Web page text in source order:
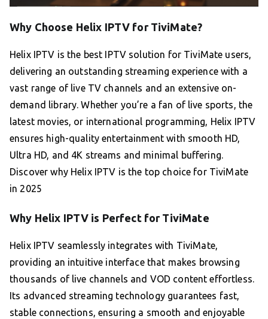
Why Choose Helix IPTV for TiviMate?
Helix IPTV is the best IPTV solution for TiviMate users,
delivering an outstanding streaming experience with a
vast range of live TV channels and an extensive on-
demand library. Whether you’re a fan of live sports, the
latest movies, or international programming, Helix IPTV
ensures high-quality entertainment with smooth HD,
Ultra HD, and 4K streams and minimal buffering.
Discover why Helix IPTV is the top choice for TiviMate
in 2025
Why Helix IPTV is Perfect for TiviMate
Helix IPTV seamlessly integrates with TiviMate,
providing an intuitive interface that makes browsing
thousands of live channels and VOD content effortless.
Its advanced streaming technology guarantees fast,
stable connections, ensuring a smooth and enjoyable